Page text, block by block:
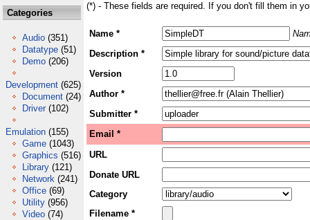
Categories
Audio (351)
Datatype (51)
Demo (206)
Development (625)
Document (24)
Driver (102)
Emulation (155)
Game (1043)
Graphics (516)
Library (121)
Network (241)
Office (69)
Utility (956)
Video (74)
(*) - These fields are required. If you don't fill them in
Name *
Description *
Version
Author *
Submitter *
Email *
URL
Donate URL
Category
Filename *